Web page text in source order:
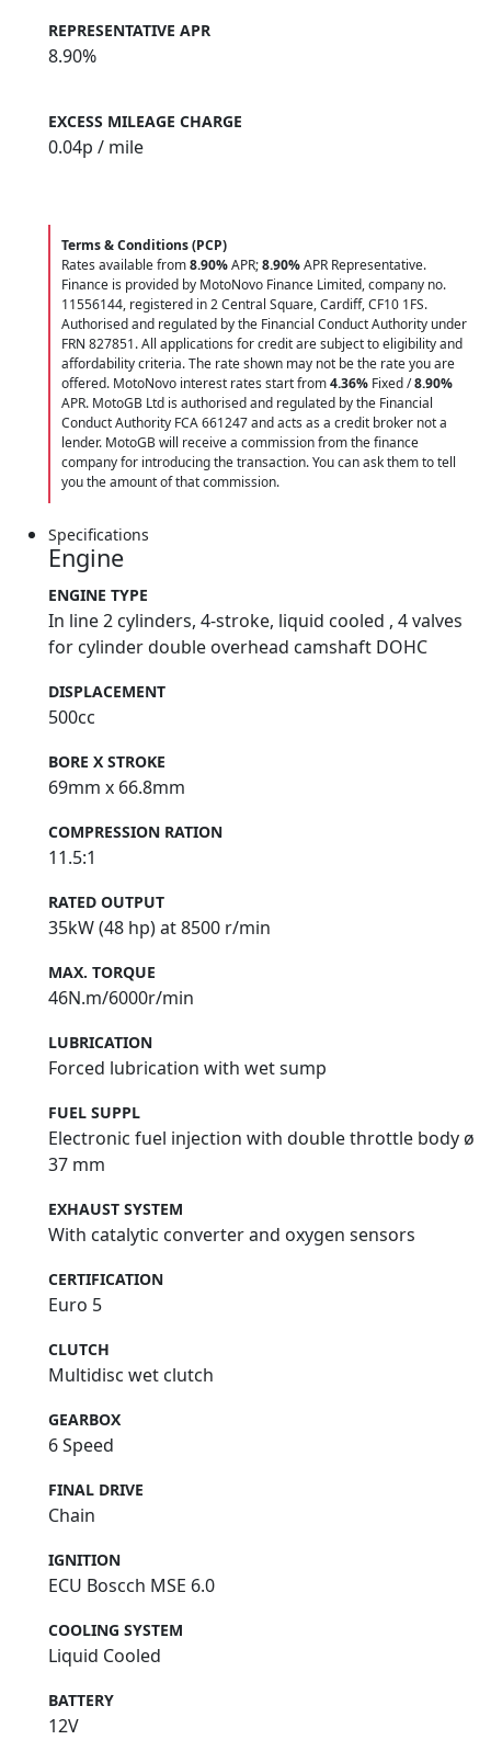
REPRESENTATIVE APR
8.90%
EXCESS MILEAGE CHARGE
0.04p / mile
Terms & Conditions (PCP)
Rates available from8.90%APR;8.90%APR Representative.
Finance is provided by MotoNovo Finance Limited, company no.
11556144, registered in 2 Central Square, Cardiff, CF10 1FS.
Authorised and regulated by the Financial Conduct Authority under
FRN 827851. All applications for credit are subject to eligibility and
affordability criteria. The rate shown may not be the rate you are
offered. MotoNovo interest rates start from4.36% Fixed /8.90%
APR. MotoGB Ltd is authorised and regulated by the Financial
Conduct Authority FCA 661247 and acts as a credit broker not a
lender. MotoGB will receive a commission from the finance
company for introducing the transaction. You can ask them to tell
you the amount of that commission.
Specifications
Engine
ENGINE TYPE
In line 2 cylinders, 4-stroke, liquid cooled , 4 valves
for cylinder double overhead camshaft DOHC
DISPLACEMENT
500cc
BORE X STROKE
69mm x 66.8mm
COMPRESSION RATION
11.5:1
RATED OUTPUT
35kW (48 hp) at 8500 r/min
MAX. TORQUE
46N.m/6000r/min
LUBRICATION
Forced lubrication with wet sump
FUEL SUPPL
Electronic fuel injection with double throttle body ø
37 mm
EXHAUST SYSTEM
With catalytic converter and oxygen sensors
CERTIFICATION
Euro 5
CLUTCH
Multidisc wet clutch
GEARBOX
6 Speed
FINAL DRIVE
Chain
IGNITION
ECU Boscch MSE 6.0
COOLING SYSTEM
Liquid Cooled
BATTERY
12V